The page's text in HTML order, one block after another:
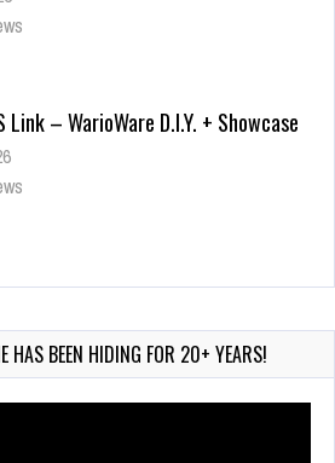
– WarioWare D.I.Y. + Showcase
PocketStation Review – Pocket
HAS BEEN HIDING FOR 20+ YEARS!